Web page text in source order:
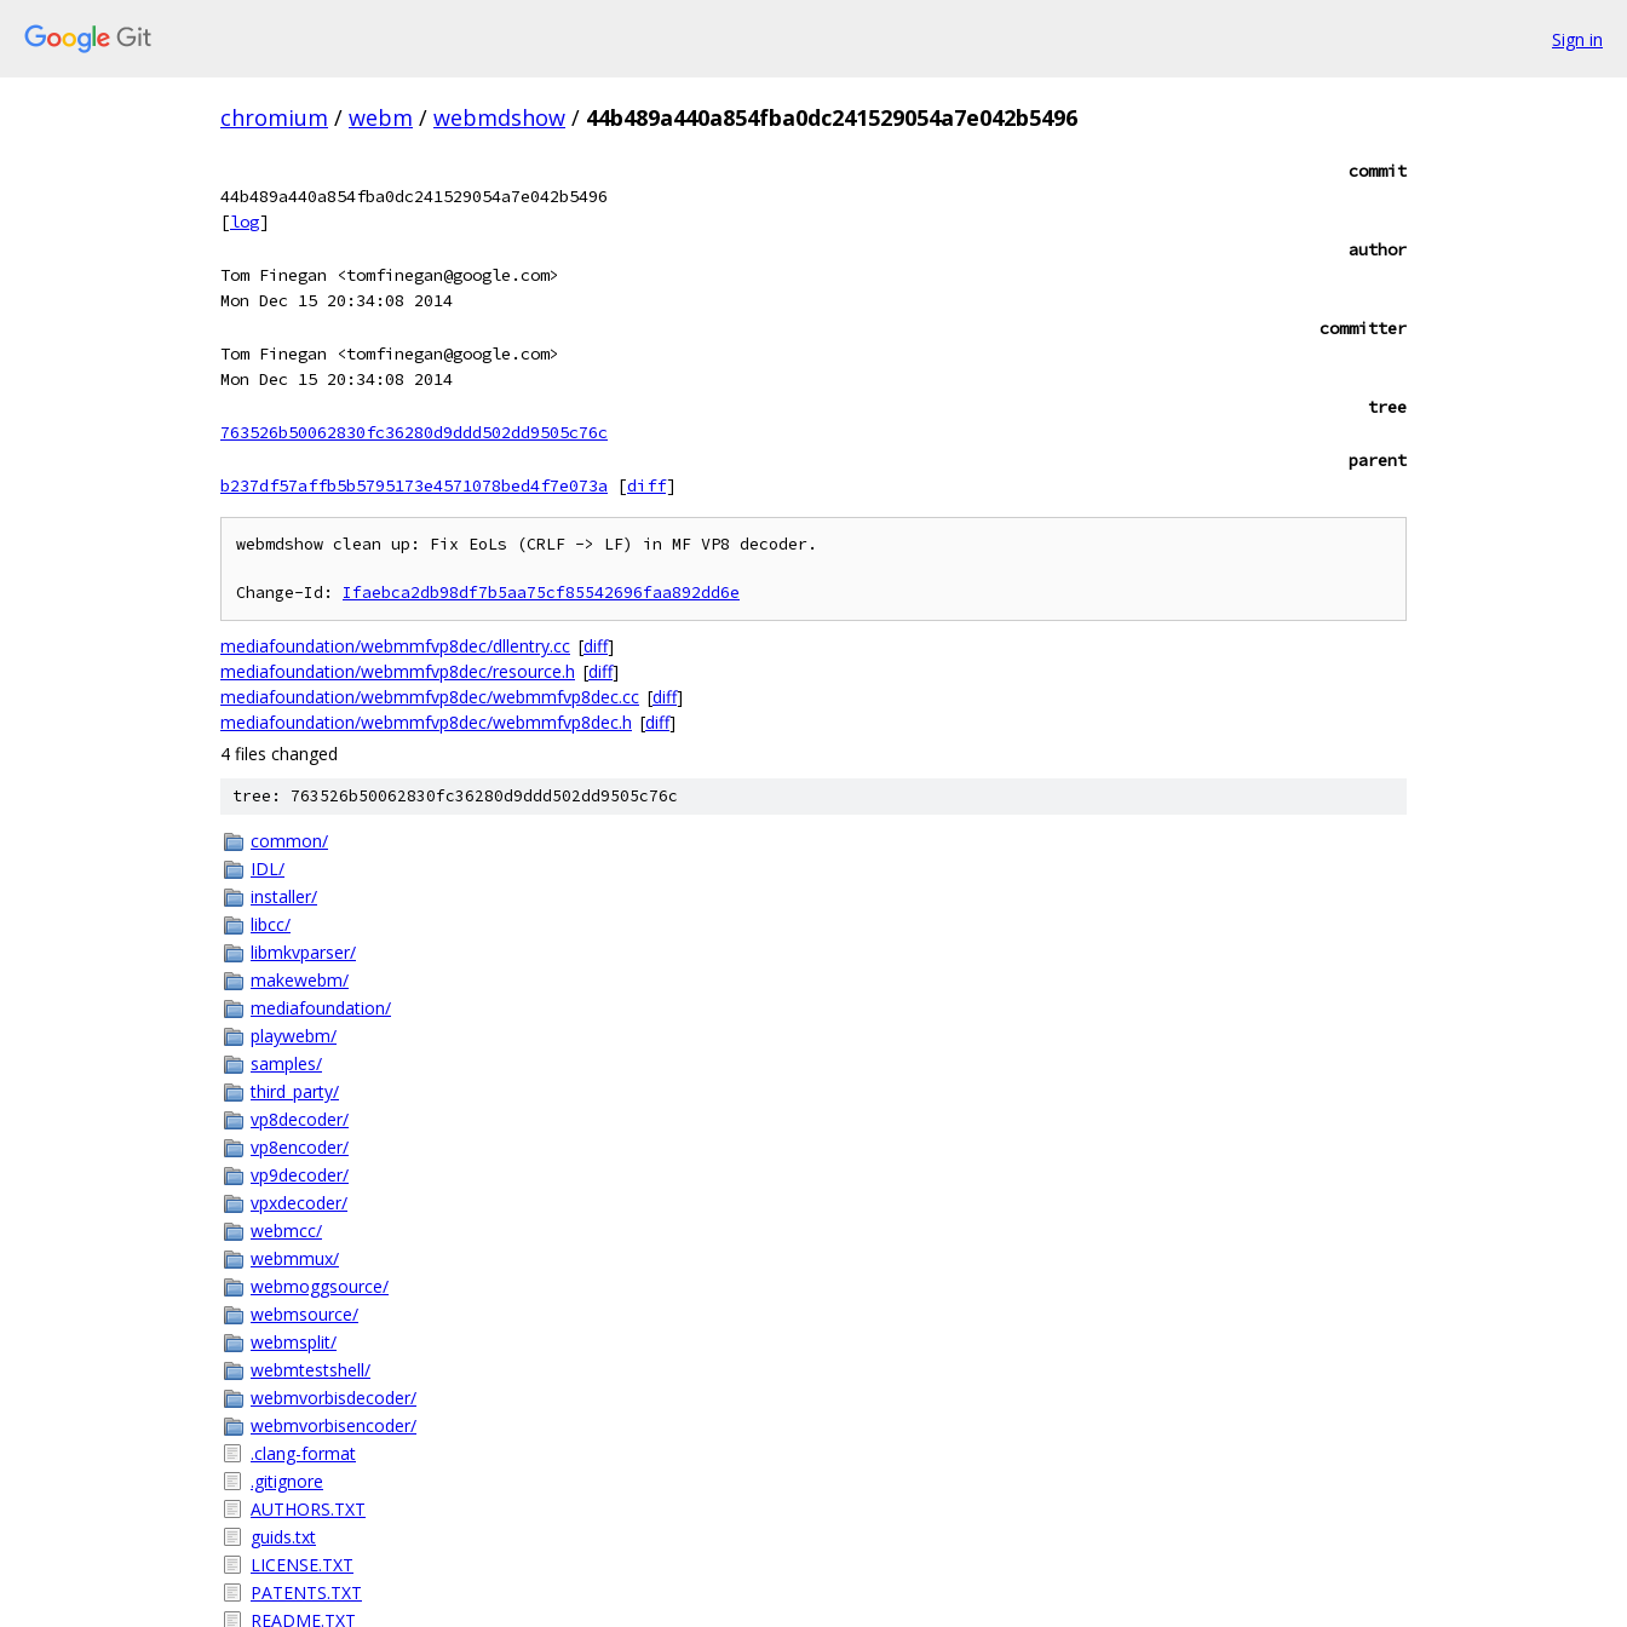
Sign in
chromium / webm / webmdshow / 44b489a440a854fba0dc241529054a7e042b5496
commit
44b489a440a854fba0dc241529054a7e042b5496
[log]
author
Tom Finegan <tomfinegan@google.com>
Mon Dec 15 20:34:08 2014
committer
Tom Finegan <tomfinegan@google.com>
Mon Dec 15 20:34:08 2014
tree
763526b50062830fc36280d9ddd502dd9505c76c
parent
b237df57affb5b5795173e4571078bed4f7e073a
[diff]
webmdshow clean up: Fix EoLs (CRLF -> LF) in MF VP8 decoder.
Change-Id: Ifaebca2db98df7b5aa75cf85542696faa892dd6e
mediafoundation/webmmfvp8dec/dllentry.cc [diff]
mediafoundation/webmmfvp8dec/resource.h [diff]
mediafoundation/webmmfvp8dec/webmmfvp8dec.cc [diff]
mediafoundation/webmmfvp8dec/webmmfvp8dec.h [diff]
4 files changed
tree: 763526b50062830fc36280d9ddd502dd9505c76c
common/
IDL/
installer/
libcc/
libmkvparser/
makewebm/
mediafoundation/
playwebm/
samples/
third_party/
vp8decoder/
vp8encoder/
vp9decoder/
vpxdecoder/
webmcc/
webmmux/
webmoggsource/
webmsource/
webmsplit/
webmtestshell/
webmvorbisdecoder/
webmvorbisencoder/
.clang-format
.gitignore
AUTHORS.TXT
guids.txt
LICENSE.TXT
PATENTS.TXT
README.TXT